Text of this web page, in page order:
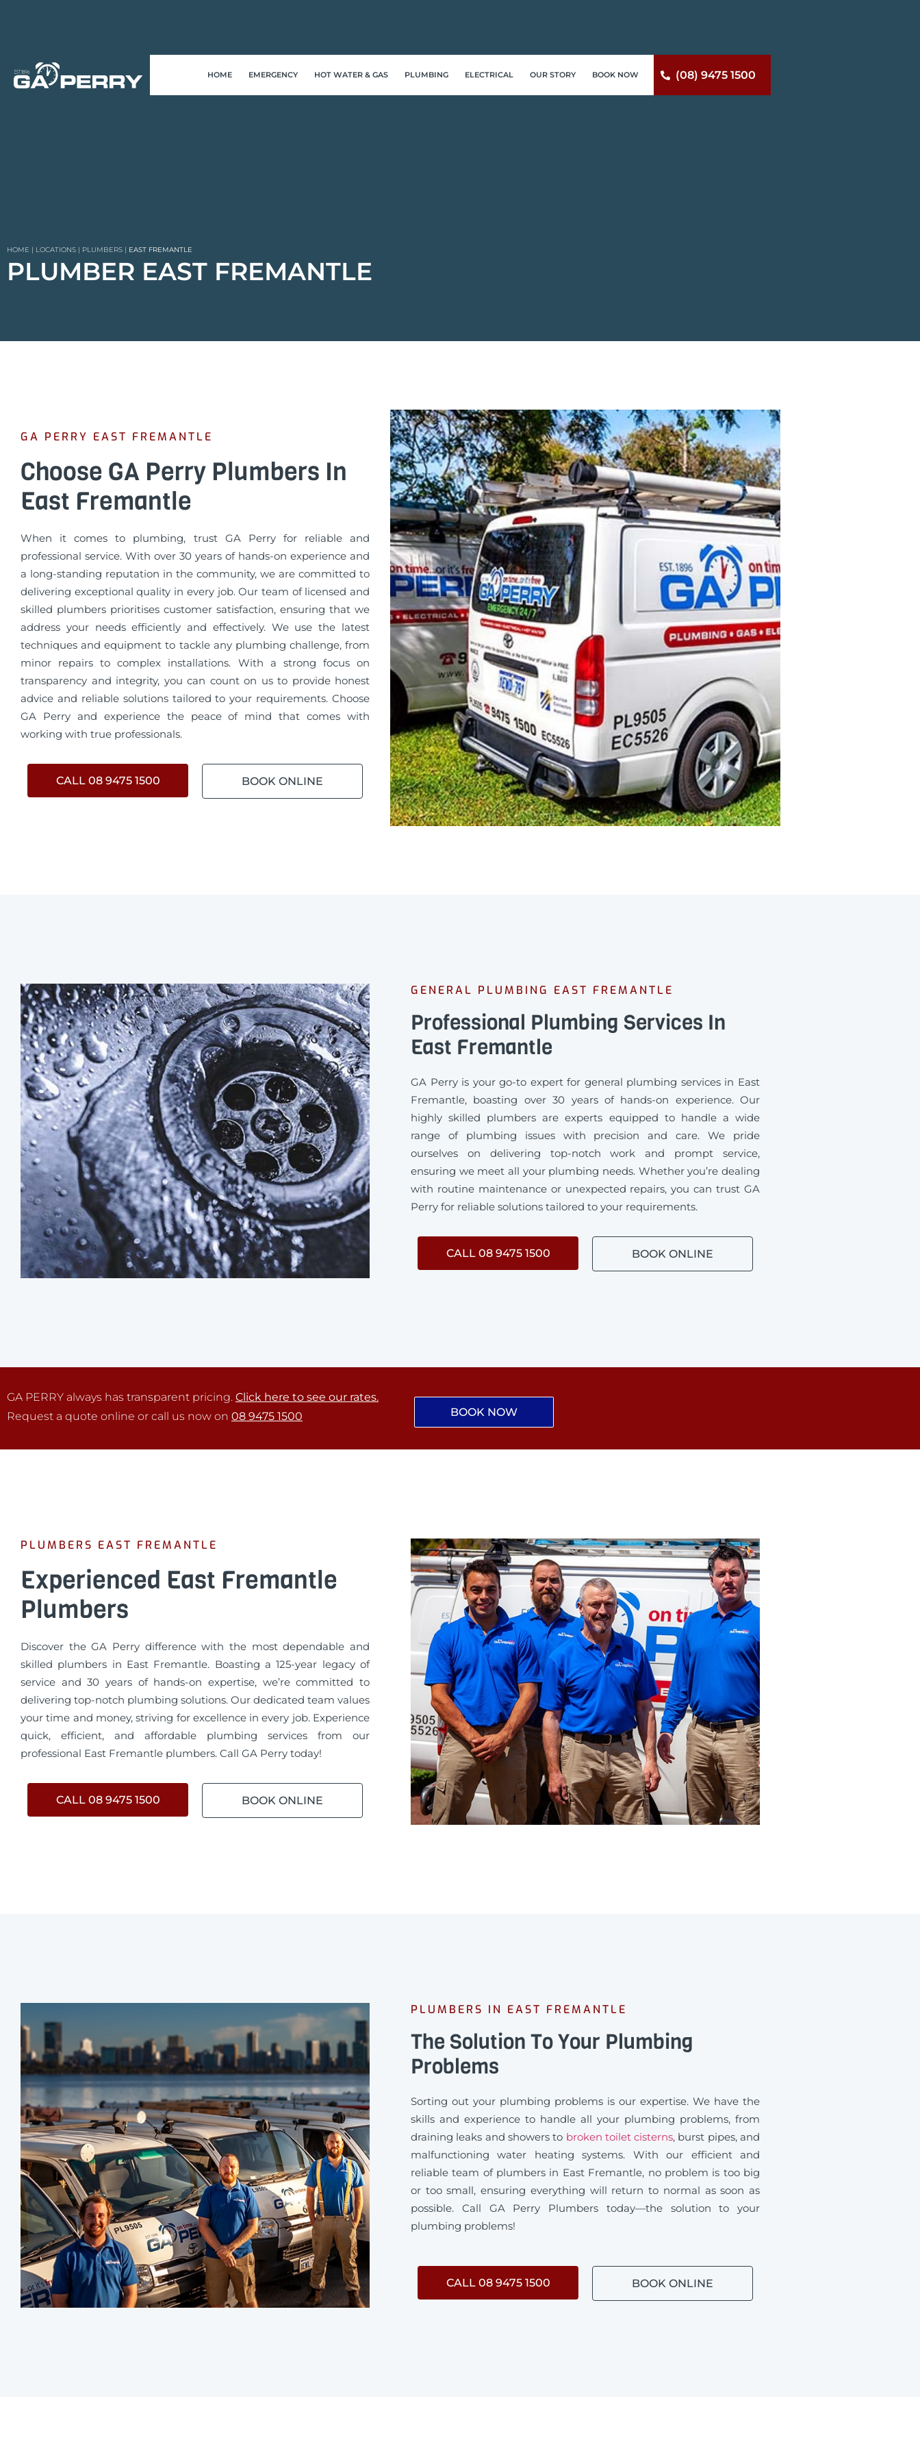
HOME EMERGENCY HOT WATER & GAS PLUMBING ELECTRICAL OUR STORY BOOK NOW (08) 9475 1500
HOME | LOCATIONS | PLUMBERS | EAST FREMANTLE
PLUMBER EAST FREMANTLE
GA PERRY EAST FREMANTLE
Choose GA Perry Plumbers In
East Fremantle
When it comes to plumbing, trust GA Perry for reliable and
professional service. With over 30 years of hands-on experience and
a long-standing reputation in the community, we are committed to
delivering exceptional quality in every job. Our team of licensed and
skilled plumbers prioritises customer satisfaction, ensuring that we
address your needs efficiently and effectively. We use the latest
techniques and equipment to tackle any plumbing challenge, from
minor repairs to complex installations. With a strong focus on
transparency and integrity, you can count on us to provide honest
advice and reliable solutions tailored to your requirements. Choose
GA Perry and experience the peace of mind that comes with
working with true professionals.
CALL 08 9475 1500 BOOK ONLINE
GENERAL PLUMBING EAST FREMANTLE
Professional Plumbing Services In
East Fremantle
GA Perry is your go-to expert for general plumbing services in East
Fremantle, boasting over 30 years of hands-on experience. Our
highly skilled plumbers are experts equipped to handle a wide
range of plumbing issues with precision and care. We pride
ourselves on delivering top-notch work and prompt service,
ensuring we meet all your plumbing needs. Whether you’re dealing
with routine maintenance or unexpected repairs, you can trust GA
Perry for reliable solutions tailored to your requirements.
CALL 08 9475 1500 BOOK ONLINE
GA PERRY always has transparent pricing. Click here to see our rates.
Request a quote online or call us now on 08 9475 1500 BOOK NOW
PLUMBERS EAST FREMANTLE
Experienced East Fremantle
Plumbers
Discover the GA Perry difference with the most dependable and
skilled plumbers in East Fremantle. Boasting a 125-year legacy of
service and 30 years of hands-on expertise, we’re committed to
delivering top-notch plumbing solutions. Our dedicated team values
your time and money, striving for excellence in every job. Experience
quick, efficient, and affordable plumbing services from our
professional East Fremantle plumbers. Call GA Perry today!
CALL 08 9475 1500 BOOK ONLINE
PLUMBERS IN EAST FREMANTLE
The Solution To Your Plumbing
Problems
Sorting out your plumbing problems is our expertise. We have the
skills and experience to handle all your plumbing problems, from
draining leaks and showers to broken toilet cisterns, burst pipes, and
malfunctioning water heating systems. With our efficient and
reliable team of plumbers in East Fremantle, no problem is too big
or too small, ensuring everything will return to normal as soon as
possible. Call GA Perry Plumbers today—the solution to your
plumbing problems!
CALL 08 9475 1500 BOOK ONLINE